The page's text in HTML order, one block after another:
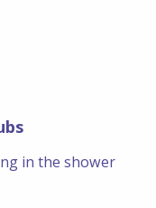
in the shower